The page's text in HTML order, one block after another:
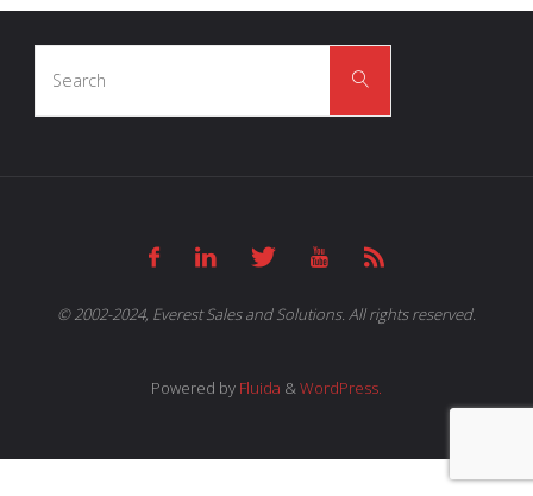
Search
© 2002-2024, Everest Sales and Solutions. All rights reserved.
Powered by Fluida &WordPress.